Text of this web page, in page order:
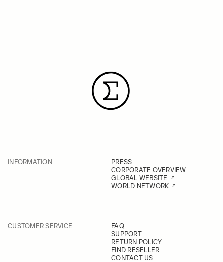
INFORMATION
PRESS
CORPORATE OVERVIEW
GLOBAL WEBSITE
WORLD NETWORK
CUSTOMER SERVICE
FAQ
SUPPORT
RETURN POLICY
FIND RESELLER
CONTACT US